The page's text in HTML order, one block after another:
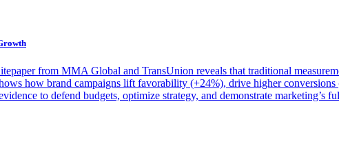
from MMA Global and TransUnion reveals that traditional
how brand campaigns lift favorability (+24%), drive higher
to defend budgets, optimize strategy, and demonstrate marketing’s